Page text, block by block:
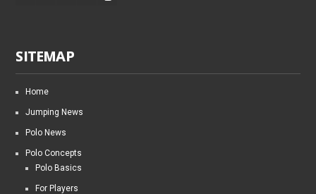
SITEMAP
Home
Jumping News
Polo News
Polo Concepts
Polo Basics
For Players